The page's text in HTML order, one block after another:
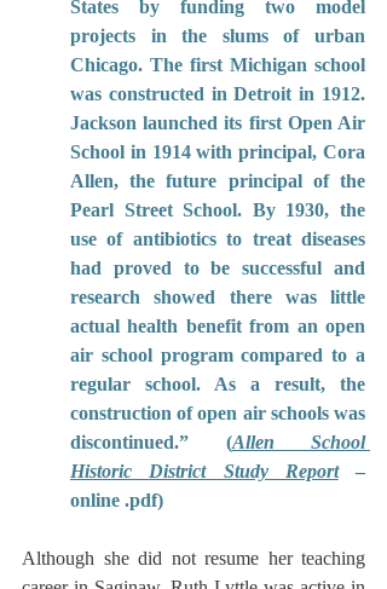
States by funding two model
projects in the slums of urban
Chicago. The first Michigan school
was constructed in Detroit in 1912.
Jackson launched its first Open Air
School in 1914 with principal, Cora
Allen, the future principal of the
Pearl Street School. By 1930, the
use of antibiotics to treat diseases
had proved to be successful and
research showed there was little
actual health benefit from an open
air school program compared to a
regular school. As a result, the
construction of open air schools was
discontinued.” (Allen School
Historic District Study Report
–
online .pdf)
Although she did not resume her teaching